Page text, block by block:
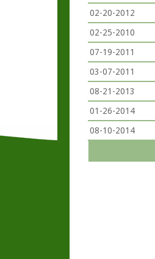
02-20-2012
02-25-2010
07-19-2011
03-07-2011
08-21-2013
01-26-2014
08-10-2014